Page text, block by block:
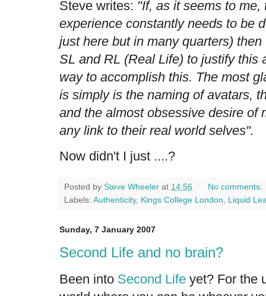
Steve writes: "If, as it seems to
experience constantly needs to be
just here but in many quarters)
SL and RL (Real Life) to justify this
way to accomplish this. The most
is simply is the naming of avatars,
and the almost obsessive desire of
any link to their real world selves".
Now didn't I just ....?
Posted by Steve Wheeler at 14:56
No comments:
Labels: Authenticity, Kings College London Liquid
Sunday, 7 January 2007
Second Life and no brain?
Been into Second Life yet? For the